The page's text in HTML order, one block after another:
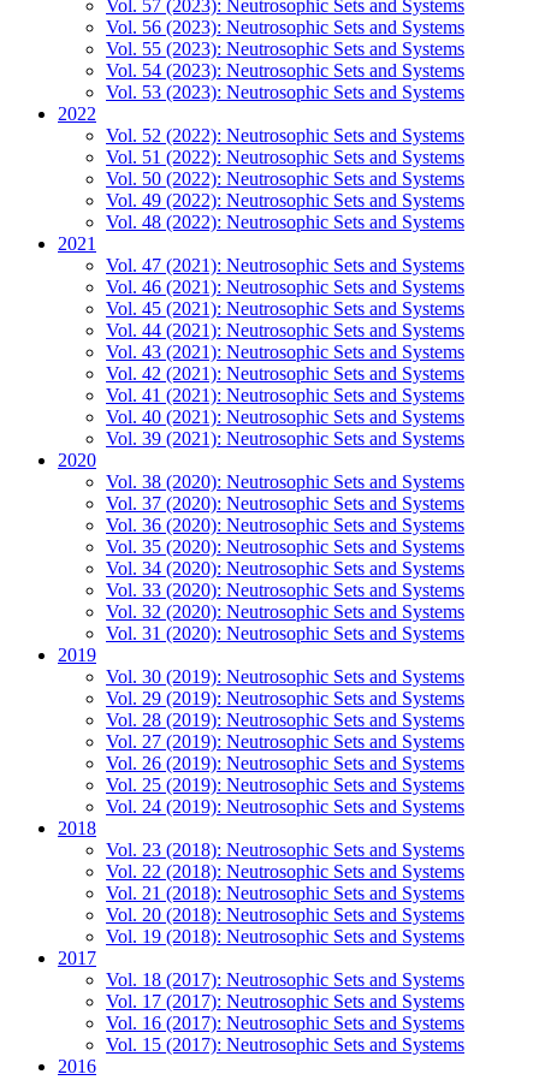
Vol. 57 (2023): Neutrosophic Sets and Systems
Vol. 56 (2023): Neutrosophic Sets and Systems
Vol. 55 (2023): Neutrosophic Sets and Systems
Vol. 54 (2023): Neutrosophic Sets and Systems
Vol. 53 (2023): Neutrosophic Sets and Systems
2022
Vol. 52 (2022): Neutrosophic Sets and Systems
Vol. 51 (2022): Neutrosophic Sets and Systems
Vol. 50 (2022): Neutrosophic Sets and Systems
Vol. 49 (2022): Neutrosophic Sets and Systems
Vol. 48 (2022): Neutrosophic Sets and Systems
2021
Vol. 47 (2021): Neutrosophic Sets and Systems
Vol. 46 (2021): Neutrosophic Sets and Systems
Vol. 45 (2021): Neutrosophic Sets and Systems
Vol. 44 (2021): Neutrosophic Sets and Systems
Vol. 43 (2021): Neutrosophic Sets and Systems
Vol. 42 (2021): Neutrosophic Sets and Systems
Vol. 41 (2021): Neutrosophic Sets and Systems
Vol. 40 (2021): Neutrosophic Sets and Systems
Vol. 39 (2021): Neutrosophic Sets and Systems
2020
Vol. 38 (2020): Neutrosophic Sets and Systems
Vol. 37 (2020): Neutrosophic Sets and Systems
Vol. 36 (2020): Neutrosophic Sets and Systems
Vol. 35 (2020): Neutrosophic Sets and Systems
Vol. 34 (2020): Neutrosophic Sets and Systems
Vol. 33 (2020): Neutrosophic Sets and Systems
Vol. 32 (2020): Neutrosophic Sets and Systems
Vol. 31 (2020): Neutrosophic Sets and Systems
2019
Vol. 30 (2019): Neutrosophic Sets and Systems
Vol. 29 (2019): Neutrosophic Sets and Systems
Vol. 28 (2019): Neutrosophic Sets and Systems
Vol. 27 (2019): Neutrosophic Sets and Systems
Vol. 26 (2019): Neutrosophic Sets and Systems
Vol. 25 (2019): Neutrosophic Sets and Systems
Vol. 24 (2019): Neutrosophic Sets and Systems
2018
Vol. 23 (2018): Neutrosophic Sets and Systems
Vol. 22 (2018): Neutrosophic Sets and Systems
Vol. 21 (2018): Neutrosophic Sets and Systems
Vol. 20 (2018): Neutrosophic Sets and Systems
Vol. 19 (2018): Neutrosophic Sets and Systems
2017
Vol. 18 (2017): Neutrosophic Sets and Systems
Vol. 17 (2017): Neutrosophic Sets and Systems
Vol. 16 (2017): Neutrosophic Sets and Systems
Vol. 15 (2017): Neutrosophic Sets and Systems
2016